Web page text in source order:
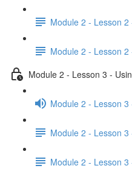
Module 2 - Lesson
Module 2 - Lesson
Module 2 - Lesson 3 -
Module 2 - Lesson 3
Module 2 - Lesson 3
Module 2 - Lesson